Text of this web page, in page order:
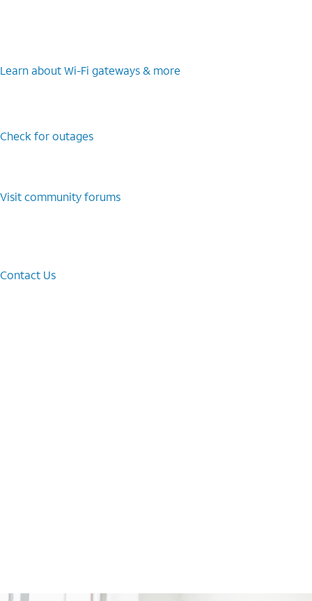
Learn about Wi-⁠Fi gateways & more
Check for outages
Visit community forums
Contact Us